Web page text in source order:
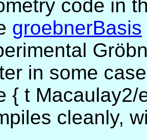
code in
groebnerBasis
in some
{ t Macaulay2/
cleanly,